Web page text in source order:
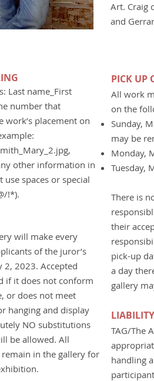
Art. Craig
and
Last name_First
number that
work’s placement on
other information in
spaces or special
!*).
will make every
of the juror’s
2, 2023. Accepted
if it does not conform
or does not meet
hanging and display
NO substitutions
be allowed. All
in the gallery for
PICK UP
All work
on the
Sunday,
may be
Monday,
Tuesday,
There is
their
pick-up
a day
gallery
TAG/The
handling